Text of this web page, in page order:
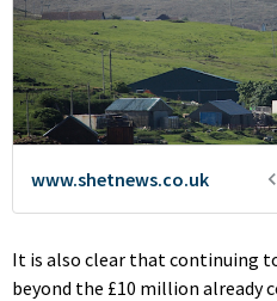
It is also clear that continuing
beyond the £10 million already